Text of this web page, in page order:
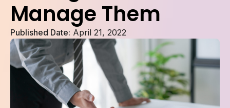
Manage Them
Published Date: April 21, 2022